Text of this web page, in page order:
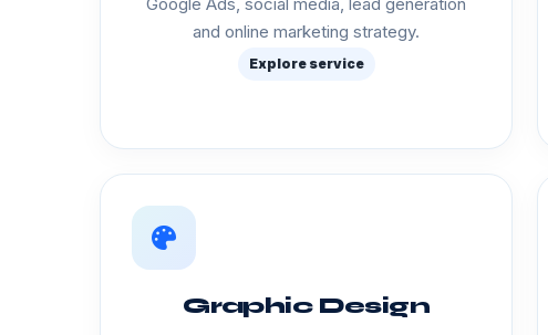
and online marketing strategy.
Explore service
Graphic Design